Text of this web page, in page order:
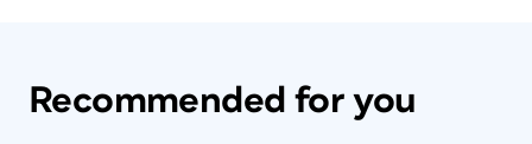
Recommended for you